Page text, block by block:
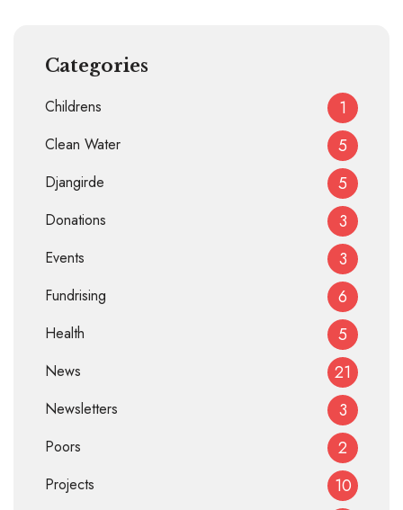
Categories
Childrens 1
Clean Water 5
Djangirde 5
Donations 3
Events 3
Fundrising 6
Health 5
News 21
Newsletters 3
Poors 2
Projects 10